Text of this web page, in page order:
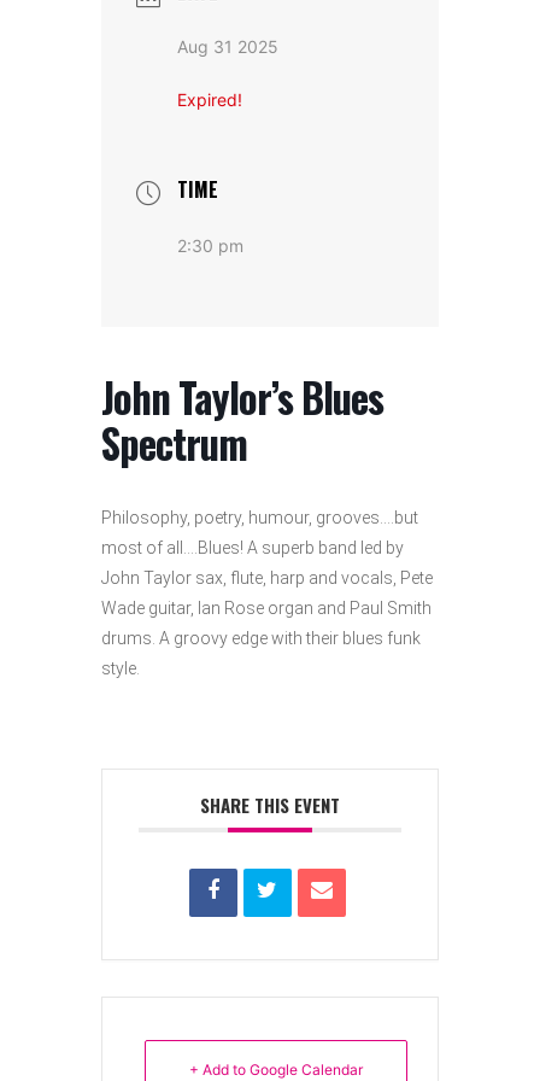
Aug 31 2025
Expired!
TIME
2:30 pm
John Taylor’s Blues
Spectrum
Philosophy, poetry, humour, grooves….but
most of all….Blues! A superb band led by
John Taylor sax, flute, harp and vocals, Pete
Wade guitar, Ian Rose organ and Paul Smith
drums. A groovy edge with their blues funk
style.
SHARE THIS EVENT
+ Add to Google Calendar